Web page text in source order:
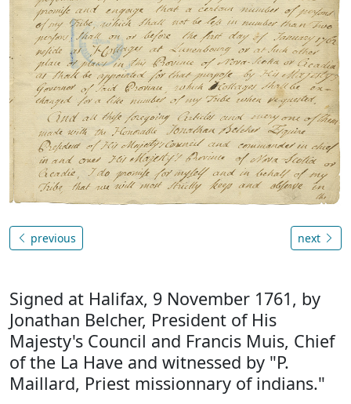
previous next
Signed at Halifax, 9 November 1761, by
Jonathan Belcher, President of His
Majesty's Council and Francis Muis, Chief
of the La Have and witnessed by "P.
Maillard, Priest missionnary of indians."